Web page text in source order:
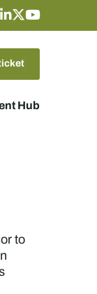
Hub
to